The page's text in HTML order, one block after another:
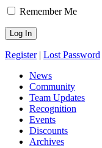
Remember Me
Register| Lost Password
News
Community
Team Updates
Recognition
Events
Discounts
Archives